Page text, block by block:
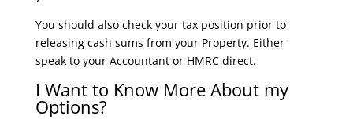
You should also check your tax position prior to
releasing cash sums from your Property. Either
speak to your Accountant or HMRC direct.
I Want to Know More About my
Options?